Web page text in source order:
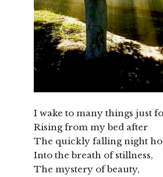
I wake to many things just
Rising from my bed after
The quickly falling night
Into the breath of stillness,
The mystery of beauty,